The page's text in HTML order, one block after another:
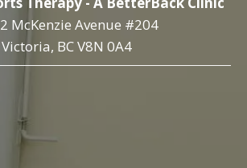
McKenzie Avenue #204
Victoria, BC V8N 0A4